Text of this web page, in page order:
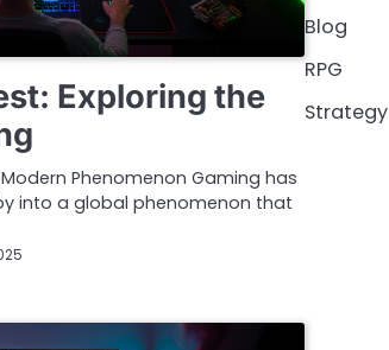
Exploring the
Phenomenon Gaming has
into a global phenomenon that
Blog
RPG
Strategy